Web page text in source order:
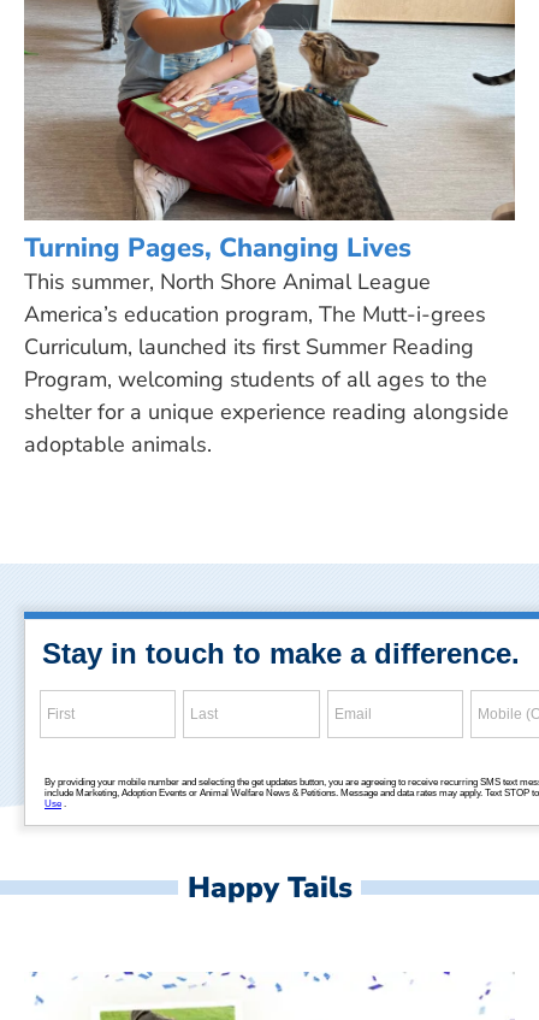
Turning Pages, Changing Lives
This summer, North Shore Animal League
America’s education program, The Mutt-i-grees
Curriculum, launched its first Summer Reading
Program, welcoming students of all ages to the
shelter for a unique experience reading alongside
adoptable animals.
Happy Tails